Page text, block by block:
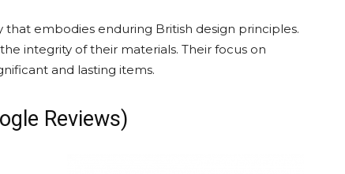
embodies enduring British design principles.
integrity of their materials. Their focus on
and lasting items.
Reviews)